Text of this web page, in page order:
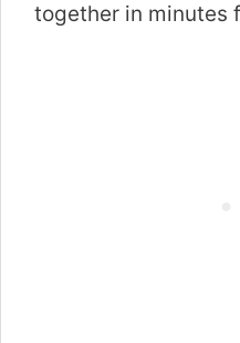
together in minutes